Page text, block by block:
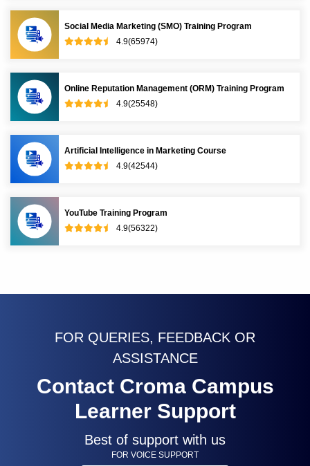
Social Media Marketing (SMO) Training Program
4.9(65974)
Online Reputation Management (ORM) Training Program
4.9(25548)
Artificial Intelligence in Marketing Course
4.9(42544)
YouTube Training Program
4.9(56322)
FOR QUERIES, FEEDBACK OR
ASSISTANCE
Contact Croma Campus
Learner Support
Best of support with us
FOR VOICE SUPPORT